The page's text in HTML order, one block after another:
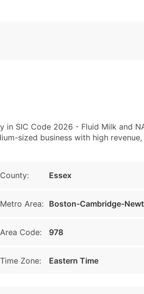
in SIC Code 2026 - Fluid Milk and
sized business with high
County: Essex
Metro Area: Boston-Cambridge-
Area Code: 978
Time Zone: Eastern Time